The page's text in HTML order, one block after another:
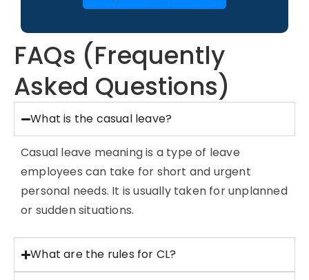
FAQs (Frequently
Asked Questions)
What is the casual leave?
Casual leave meaning is a type of leave
employees can take for short and urgent
personal needs. It is usually taken for unplanned
or sudden situations.
What are the rules for CL?